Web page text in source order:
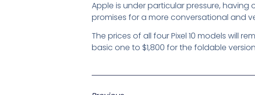
Apple is under particular pressure,
promises for a more conversational and
The prices of all four Pixel 10 models will
basic one to $1,800 for the foldable